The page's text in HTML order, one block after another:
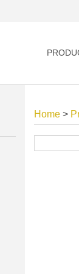
Home >